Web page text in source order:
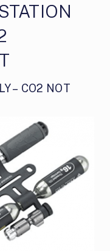
– CO2 NOT